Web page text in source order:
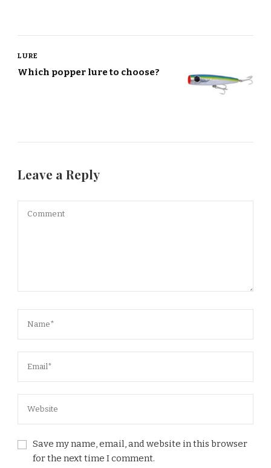
LURE
Which popper lure to choose?
Leave a Reply
Save my name, email, and website in this browser
for the next time I comment.